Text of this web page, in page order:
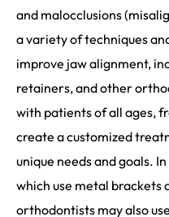
and malocclusions
a variety of techniques
improve jaw alignment,
retainers, and other
with patients of all ages,
create a customized
unique needs and goals.
which use metal brackets
orthodontists may also